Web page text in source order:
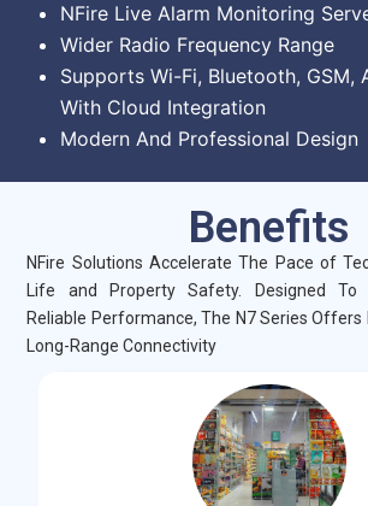
NFire Live Alarm Monitoring
Wider Radio Frequency Range
Supports Wi-Fi, Bluetooth, GSM,
With Cloud Integration
Modern And Professional Design
Benefits
NFire Solutions Accelerate The Pace of
Life and Property Safety. Designed To
Reliable Performance, The N7 Series Offers
Long-Range Connectivity